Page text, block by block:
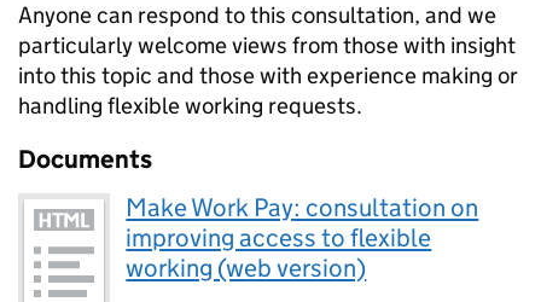
Anyone can respond to this consultation, and we
particularly welcome views from those with insight
into this topic and those with experience making or
handling flexible working requests.
Documents
Make Work Pay: consultation on
improving access to flexible
working (web version)